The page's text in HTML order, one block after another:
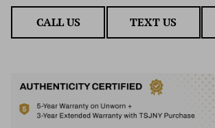
CALL US TEXT US